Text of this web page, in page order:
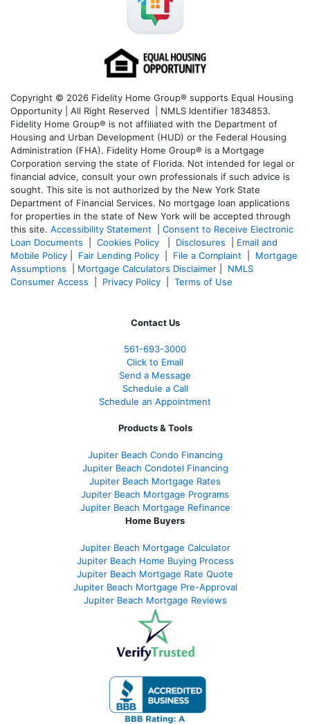
Copyright © 2026 Fidelity Home Group® supports Equal Housing
Opportunity | All Right Reserved | NMLS Identifier 1834853.
Fidelity Home Group® is not affiliated with the Department of
Housing and Urban Development (HUD) or the Federal Housing
Administration (FHA). Fidelity Home Group® is a Mortgage
Corporation serving the state of Florida. Not intended for legal or
financial advice, consult your own professionals if such advice is
sought. This site is not authorized by the New York State
Department of Financial Services. No mortgage loan applications
for properties in the state of New York will be accepted through
this site. Accessibility Statement
Consent to Receive Electronic
Loan Documents
Cookies Policy Disclosures
Email and
Mobile Policy
Fair Lending Policy File a Complaint
Mortgage
Assumptions
Mortgage Calculators Disclaimer
NMLS
Consumer Access
Privacy Policy Terms of Use
Contact Us
561-693-3000
Click to Email
Send a Message
Schedule a Call
Schedule an Appointment
Products & Tools
Jupiter Beach Condo Financing
Jupiter Beach Condotel Financing
Jupiter Beach Mortgage Rates
Jupiter Beach Mortgage Programs
Jupiter Beach Mortgage Refinance
Home Buyers
Jupiter Beach Mortgage Calculator
Jupiter Beach Home Buying Process
Jupiter Beach Mortgage Rate Quote
Jupiter Beach Mortgage Pre-Approval
Jupiter Beach Mortgage Reviews